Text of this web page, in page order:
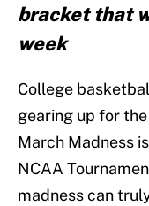
bracket that
week
College
gearing up for
March Madness
NCAA
madness can